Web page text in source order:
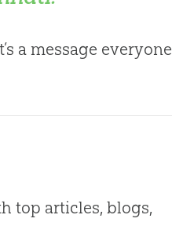
a message everyone
top articles, blogs,